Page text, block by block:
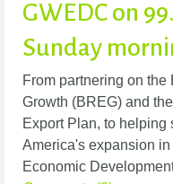
GWEDC on
Sunday
From partnering on
Growth (BREG) and
Export Plan, to helping
America's expansion
Economic